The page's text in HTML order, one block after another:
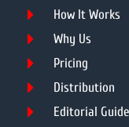
How It Works
Why Us
Pricing
Distribution
Editorial